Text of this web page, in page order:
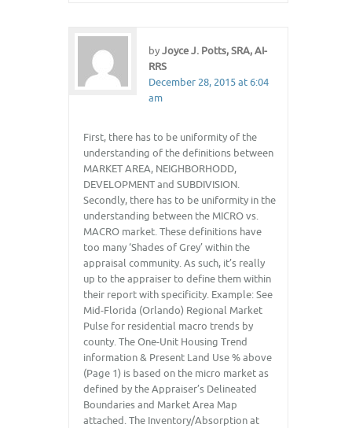
byJoyce J. Potts, SRA, AI-
RRS
December 28, 2015 at 6:04
am
First, there has to be uniformity of the
understanding of the definitions between
MARKET AREA, NEIGHBORHODD,
DEVELOPMENT and SUBDIVISION.
Secondly, there has to be uniformity in the
understanding between the MICRO vs.
MACRO market. These definitions have
too many ‘Shades of Grey’ within the
appraisal community. As such, it’s really
up to the appraiser to define them within
their report with specificity. Example: See
Mid-Florida (Orlando) Regional Market
Pulse for residential macro trends by
county. The One-Unit Housing Trend
information & Present Land Use % above
(Page 1) is based on the micro market as
defined by the Appraiser’s Delineated
Boundaries and Market Area Map
attached. The Inventory/Absorption at